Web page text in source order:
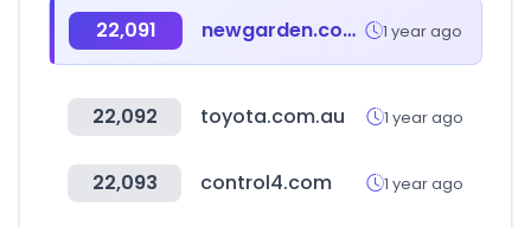
22,091 newgarden.com.ar 1 year ago
22,092 toyota.com.au 1 year ago
22,093 control4.com 1 year ago